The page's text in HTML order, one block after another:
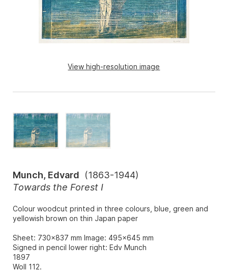
View high-resolution image
Munch, Edvard (1863-1944)
Towards the Forest I
Colour woodcut printed in three colours, blue, green and
yellowish brown on thin Japan paper
Sheet: 730x837 mm Image: 495x645 mm
Signed in pencil lower right: Edv Munch
1897
Woll 112.